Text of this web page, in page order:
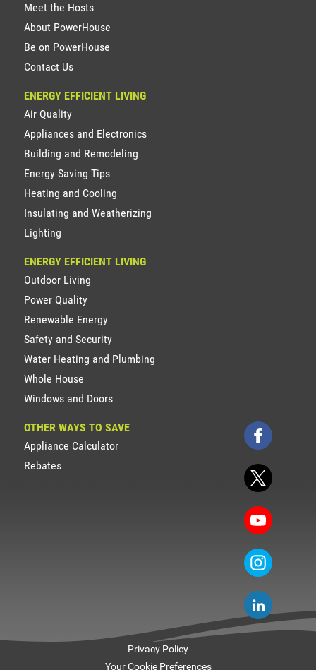
Meet the Hosts
About PowerHouse
Be on PowerHouse
Contact Us
ENERGY EFFICIENT LIVING
Air Quality
Appliances and Electronics
Building and Remodeling
Energy Saving Tips
Heating and Cooling
Insulating and Weatherizing
Lighting
ENERGY EFFICIENT LIVING
Outdoor Living
Power Quality
Renewable Energy
Safety and Security
Water Heating and Plumbing
Whole House
Windows and Doors
OTHER WAYS TO SAVE
Appliance Calculator
Rebates
Privacy Policy
Your Cookie Preferences